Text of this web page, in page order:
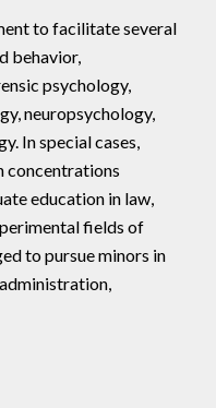
to facilitate several
behavior,
psychology,
neuropsychology,
In special cases,
concentrations
education in law,
fields of
to pursue minors in